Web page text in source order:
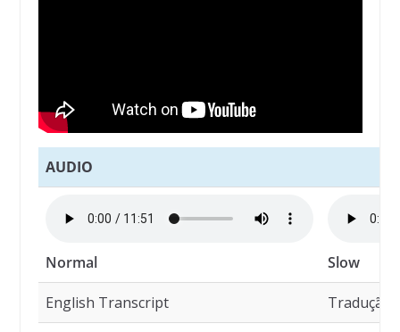
AUDIO
Normal Slow
English Transcript Tradução